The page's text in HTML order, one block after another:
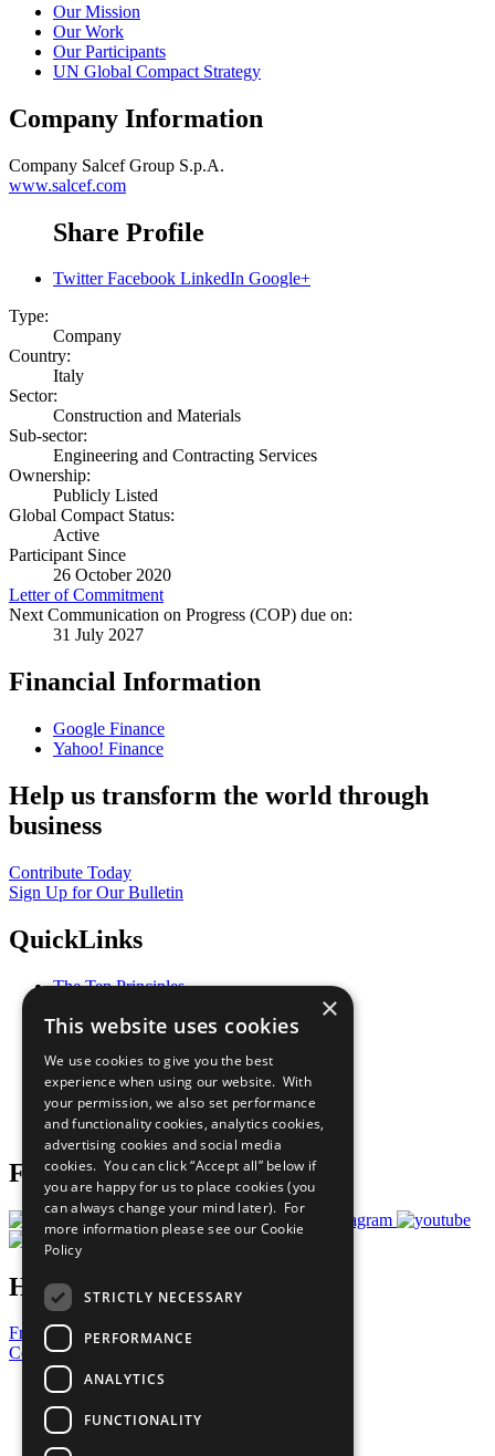
Our Mission
Our Work
Our Participants
UN Global Compact Strategy
Company Information
Company Salcef Group S.p.A.
www.salcef.com
Share Profile
Twitter Facebook LinkedIn Google+
Type:
Company
Country:
Italy
Sector:
Construction and Materials
Sub-sector:
Engineering and Contracting Services
Ownership:
Publicly Listed
Global Compact Status:
Active
Participant Since
26 October 2020
Letter of Commitment
Next Communication on Progress (COP) due on:
31 July 2027
Financial Information
Google Finance
Yahoo! Finance
Help us transform the world through
business
Contribute Today
Sign Up for Our Bulletin
QuickLinks
The Ten Principles
Our Participants
What You Can Do
Careers & Opportunities
Join Now
Prepare your CoP
Follow Us
Have a Question?
Frequently Asked Questions
Contact Us
United Nations
Privacy Policy
Cookies Policy
Copyright
×
This website uses cookies
We use cookies to give you the best
experience when using our website. With
your permission, we also set performance
and functionality cookies, analytics cookies,
advertising cookies and social media
cookies. You can click “Accept all” below if
you are happy for us to place cookies (you
can always change your mind later). For
more information please see our Cookie
Policy
STRICTLY NECESSARY
PERFORMANCE
ANALYTICS
FUNCTIONALITY